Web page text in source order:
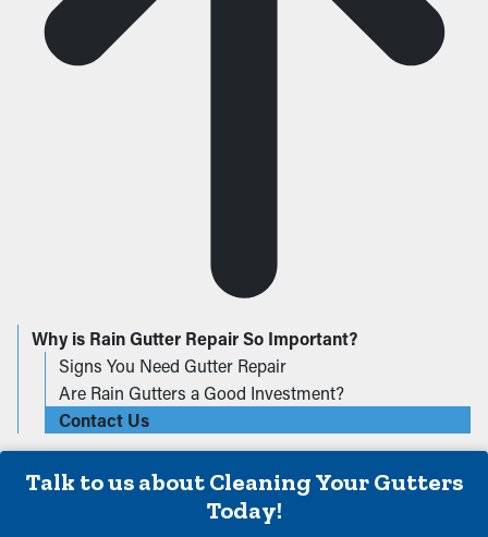
Why is Rain Gutter Repair So Important?
Signs You Need Gutter Repair
Are Rain Gutters a Good Investment?
Contact Us
Talk to us about Cleaning Your Gutters
Today!